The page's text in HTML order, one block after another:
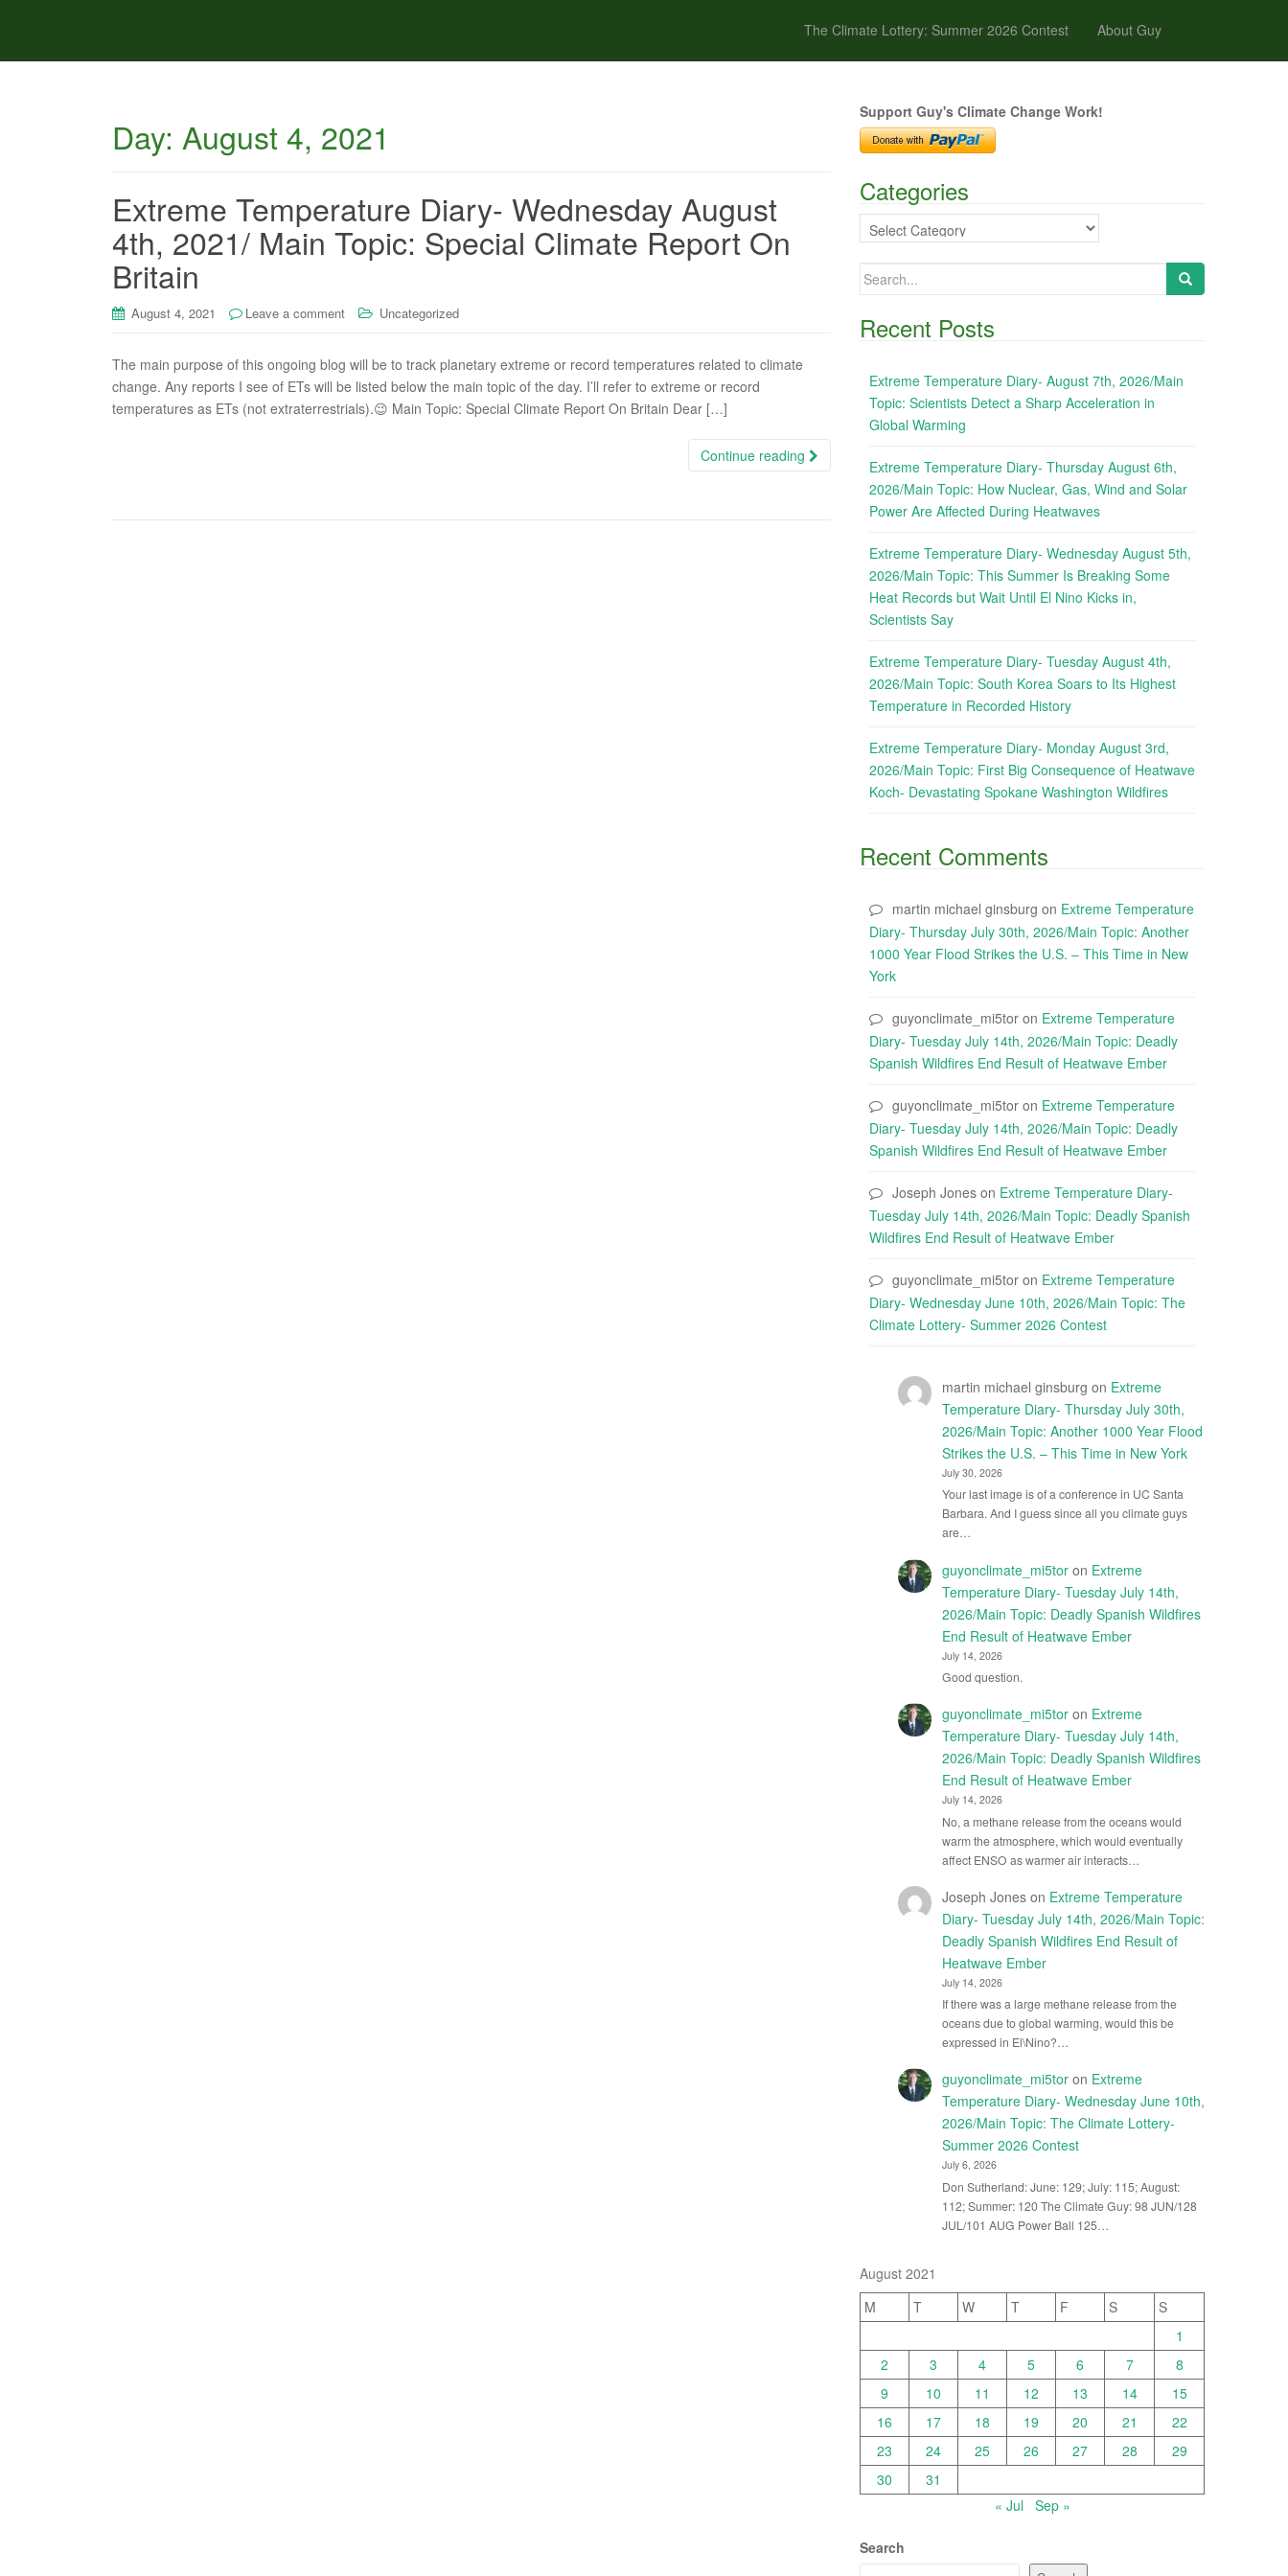
The Climate Lottery: Summer 2026 Contest About Guy
Day: August 4, 2021
Extreme Temperature Diary- Wednesday August
4th, 2021/ Main Topic: Special Climate Report On
Britain
August 4, 2021 Leave a comment Uncategorized
The main purpose of this ongoing blog will be to track planetary extreme or record temperatures related to climate
change. Any reports I see of ETs will be listed below the main topic of the day. I’ll refer to extreme or record
temperatures as ETs (not extraterrestrials).😉 Main Topic: Special Climate Report On Britain Dear […]
Continue reading
Support Guy's Climate Change Work!
Categories
Categories
Search
Recent Posts
Extreme Temperature Diary- August 7th, 2026/Main
Topic: Scientists Detect a Sharp Acceleration in
Global Warming
Extreme Temperature Diary- Thursday August 6th,
2026/Main Topic: How Nuclear, Gas, Wind and Solar
Power Are Affected During Heatwaves
Extreme Temperature Diary- Wednesday August 5th,
2026/Main Topic: This Summer Is Breaking Some
Heat Records but Wait Until El Nino Kicks in,
Scientists Say
Extreme Temperature Diary- Tuesday August 4th,
2026/Main Topic: South Korea Soars to Its Highest
Temperature in Recorded History
Extreme Temperature Diary- Monday August 3rd,
2026/Main Topic: First Big Consequence of Heatwave
Koch- Devastating Spokane Washington Wildfires
Recent Comments
martin michael ginsburg on Extreme Temperature
Diary- Thursday July 30th, 2026/Main Topic: Another
1000 Year Flood Strikes the U.S. – This Time in New
York
guyonclimate_mi5tor on Extreme Temperature
Diary- Tuesday July 14th, 2026/Main Topic: Deadly
Spanish Wildfires End Result of Heatwave Ember
guyonclimate_mi5tor on Extreme Temperature
Diary- Tuesday July 14th, 2026/Main Topic: Deadly
Spanish Wildfires End Result of Heatwave Ember
Joseph Jones on Extreme Temperature Diary-
Tuesday July 14th, 2026/Main Topic: Deadly Spanish
Wildfires End Result of Heatwave Ember
guyonclimate_mi5tor on Extreme Temperature
Diary- Wednesday June 10th, 2026/Main Topic: The
Climate Lottery- Summer 2026 Contest
martin michael ginsburg on Extreme
Temperature Diary- Thursday July 30th,
2026/Main Topic: Another 1000 Year Flood
Strikes the U.S. – This Time in New York
July 30, 2026
Your last image is of a conference in UC Santa
Barbara. And I guess since all you climate guys
are…
guyonclimate_mi5toron Extreme
Temperature Diary- Tuesday July 14th,
2026/Main Topic: Deadly Spanish Wildfires
End Result of Heatwave Ember
July 14, 2026
Good question.
guyonclimate_mi5toron Extreme
Temperature Diary- Tuesday July 14th,
2026/Main Topic: Deadly Spanish Wildfires
End Result of Heatwave Ember
July 14, 2026
No, a methane release from the oceans would
warm the atmosphere, which would eventually
affect ENSO as warmer air interacts…
Joseph Joneson Extreme Temperature
Diary- Tuesday July 14th, 2026/Main Topic:
Deadly Spanish Wildfires End Result of
Heatwave Ember
July 14, 2026
If there was a large methane release from the
oceans due to global warming, would this be
expressed in El\Nino?…
guyonclimate_mi5toron Extreme
Temperature Diary- Wednesday June 10th,
2026/Main Topic: The Climate Lottery-
Summer 2026 Contest
July 6, 2026
Don Sutherland: June: 129; July: 115; August:
112; Summer: 120 The Climate Guy: 98 JUN/128
JUL/101 AUG Power Ball 125…
August 2021
M
T W T F S
S
1
2
3 4 5 6 7
8
9
10 11 12 13 14
15
16
17 18 19 20 21
22
23
24 25 26 27 28
29
30
31
« Jul
Sep »
Search